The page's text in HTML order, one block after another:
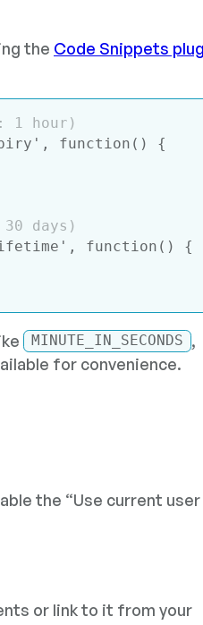
the Code Snippets
1 hour)
, function ( ) {
days)
, function ( ) {
MINUTE_IN_SECONDS ,
for convenience.
the “Use current user
or link to it from your